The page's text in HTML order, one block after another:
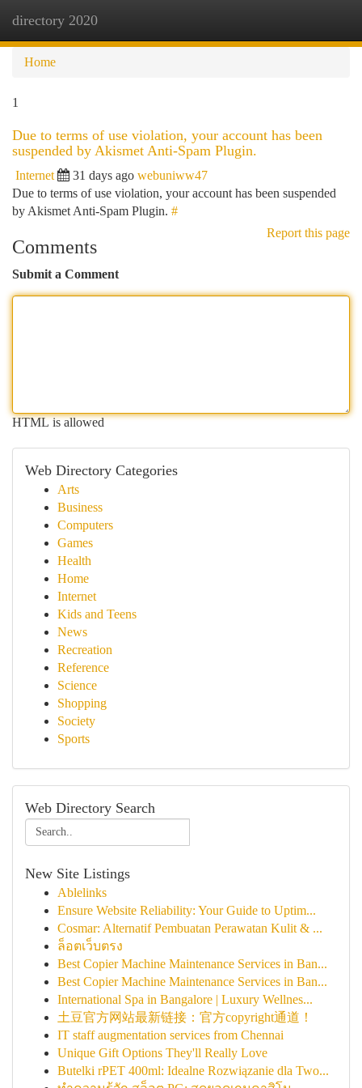
directory 2020
Home
1
Due to terms of use violation, your account has been
suspended by Akismet Anti-Spam Plugin.
Internet 31 days ago webuniww47
Due to terms of use violation, your account has been suspended
by Akismet Anti-Spam Plugin. #
Report this page
Comments
Submit a Comment
HTML is allowed
Web Directory Categories
Arts
Business
Computers
Games
Health
Home
Internet
Kids and Teens
News
Recreation
Reference
Science
Shopping
Society
Sports
Web Directory Search
New Site Listings
Ablelinks
Ensure Website Reliability: Your Guide to Uptim...
Cosmar: Alternatif Pembuatan Perawatan Kulit & ...
ล็อตเว็บตรง
Best Copier Machine Maintenance Services in Ban...
Best Copier Machine Maintenance Services in Ban...
International Spa in Bangalore | Luxury Wellnes...
土豆官方网站最新链接：官方copyright通道！
IT staff augmentation services from Chennai
Unique Gift Options They'll Really Love
Butelki rPET 400ml: Idealne Rozwiązanie dla Two...